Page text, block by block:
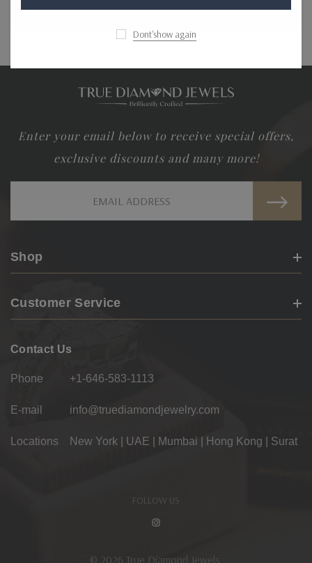
Enter your email below to receive special offers,
exclusive discounts and many more!
Shop
Customer Service
Contact Us
Phone +1-646-583-1113
E-mail info@truediamondjewelry.com
Locations New York | UAE | Mumbai | Hong Kong | Surat
FOLLOW US
© 2026 True Diamond Jewels.
Dont'show again